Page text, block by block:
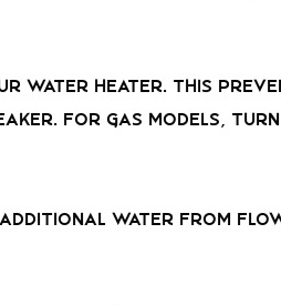
heater. This
For gas models,
water from